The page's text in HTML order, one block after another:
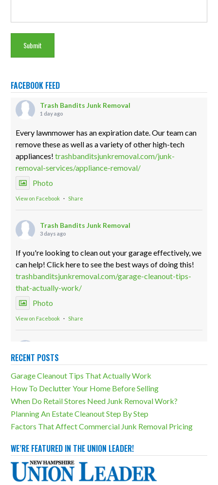
FACEBOOK FEED
Trash Bandits Junk Removal
1 day ago
Every lawnmower has an expiration date. Our team can
remove these as well as a variety of other high-tech
appliances! trashbanditsjunkremoval.com/junk-
removal-services/appliance-removal/
Photo
View on Facebook · Share
Trash Bandits Junk Removal
3 days ago
If you're looking to clean out your garage effectively, we
can help! Click here to see the best ways of doing this!
trashbanditsjunkremoval.com/garage-cleanout-tips-
that-actually-work/
Photo
View on Facebook · Share
2 weeks ago
Storage units can be both incredibly useful and a
massive detriment. The difference lies in how much
overcluttering there is. Our storage unit cleanouts can
trashbanditsjunkremoval.com/junk-removal-
services/storage-unit-cleanouts/
Photo
View on Facebook · Share
RECENT POSTS
Garage Cleanout Tips That Actually Work
How To Declutter Your Home Before Selling
When Do Retail Stores Need Junk Removal Work?
Planning An Estate Cleanout Step By Step
Factors That Affect Commercial Junk Removal Pricing
WE’RE FEATURED IN THE UNION LEADER!